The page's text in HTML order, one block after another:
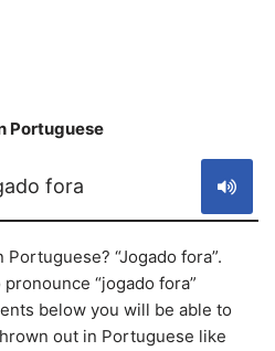
Portuguese
fora
“Jogado fora”.
“jogado fora”
below you will be able to
out in Portuguese like